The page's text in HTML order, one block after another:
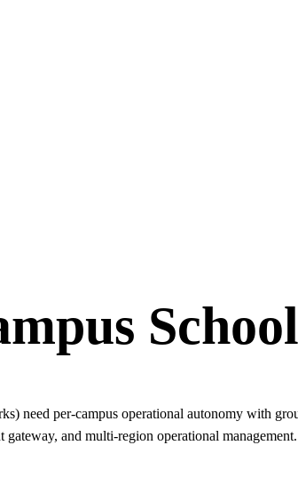
need per-campus operational autonomy with
and multi-region operational